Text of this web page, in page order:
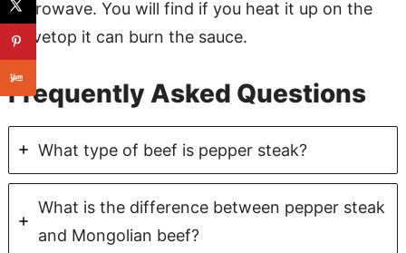
microwave. You will find if you heat it up on the
stovetop it can burn the sauce.
Frequently Asked Questions
What type of beef is pepper steak?
What is the difference between pepper steak
and Mongolian beef?